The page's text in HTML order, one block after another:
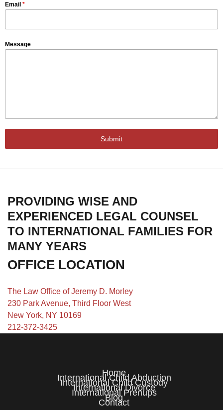
Email *
Message
Submit
PROVIDING WISE AND
EXPERIENCED LEGAL COUNSEL
TO INTERNATIONAL FAMILIES FOR
MANY YEARS
OFFICE LOCATION
The Law Office of Jeremy D. Morley
230 Park Avenue, Third Floor West
New York, NY 10169
212-372-3425
Home
International Child Abduction
International Child Custody
International Divorce
International Prenups
Blog
Contact